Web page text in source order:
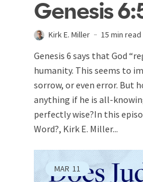
Genesis
Kirk E. Miller 15 min read
Genesis 6 says that God
humanity. This seems to
sorrow, or even error. But
anything if he is all-
perfectly wise?In this
Word?, Kirk E. Miller...
MAR 11